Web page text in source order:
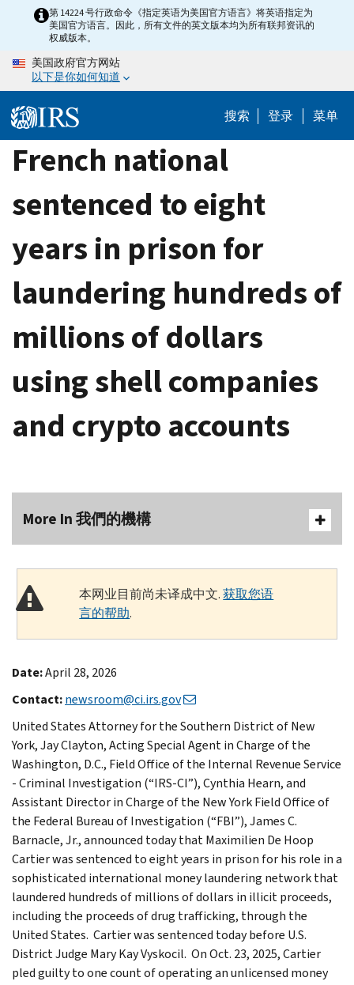
content
第 14224 号行政命令《指定英语为美国官方语言》将英语指定为
美国官方语言。因此，所有文件的英文版本均为所有联邦资讯的
权威版本。
美国政府官方网站
以下是你如何知道
搜索 登录 菜单
French national
sentenced to eight
years in prison for
laundering hundreds of
millions of dollars
using shell companies
and crypto accounts
More In 我們的機構
本网业目前尚未译成中文.获取您语
言的帮助.
Date:April 28, 2026
Contact:newsroom@ci.irs.gov
United States Attorney for the Southern District of New
York, Jay Clayton, Acting Special Agent in Charge of the
Washington, D.C., Field Office of the Internal Revenue Service
- Criminal Investigation (“IRS-CI”), Cynthia Hearn, and
Assistant Director in Charge of the New York Field Office of
the Federal Bureau of Investigation (“FBI”), James C.
Barnacle, Jr., announced today that Maximilien De Hoop
Cartier was sentenced to eight years in prison for his role in a
sophisticated international money laundering network that
laundered hundreds of millions of dollars in illicit proceeds,
including the proceeds of drug trafficking, through the
United States. Cartier was sentenced today before U.S.
District Judge Mary Kay Vyskocil. On Oct. 23, 2025, Cartier
pled guilty to one count of operating an unlicensed money